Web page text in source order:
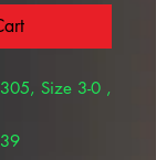
Size 3-0 ,